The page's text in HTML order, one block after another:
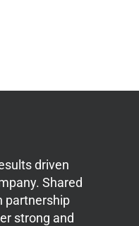
driven
Shared
partnership
strong and